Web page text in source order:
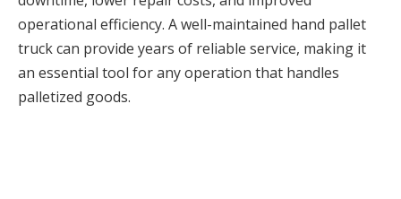
operational efficiency. A well-maintained hand pallet
truck can provide years of reliable service, making it
an essential tool for any operation that handles
palletized goods.